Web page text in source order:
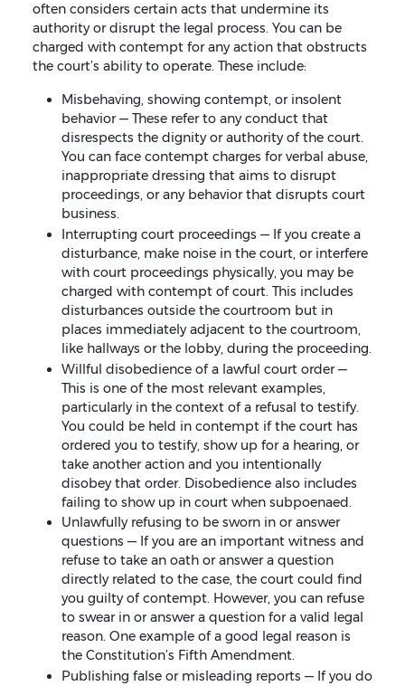
often considers certain acts that undermine its
authority or disrupt the legal process. You can be
charged with contempt for any action that obstructs
the court’s ability to operate. These include:
Misbehaving, showing contempt, or insolent
behavior — These refer to any conduct that
disrespects the dignity or authority of the court.
You can face contempt charges for verbal abuse,
inappropriate dressing that aims to disrupt
proceedings, or any behavior that disrupts court
business.
Interrupting court proceedings — If you create a
disturbance, make noise in the court, or interfere
with court proceedings physically, you may be
charged with contempt of court. This includes
disturbances outside the courtroom but in
places immediately adjacent to the courtroom,
like hallways or the lobby, during the proceeding.
Willful disobedience of a lawful court order —
This is one of the most relevant examples,
particularly in the context of a refusal to testify.
You could be held in contempt if the court has
ordered you to testify, show up for a hearing, or
take another action and you intentionally
disobey that order. Disobedience also includes
failing to show up in court when subpoenaed.
Unlawfully refusing to be sworn in or answer
questions — If you are an important witness and
refuse to take an oath or answer a question
directly related to the case, the court could find
you guilty of contempt. However, you can refuse
to swear in or answer a question for a valid legal
reason. One example of a good legal reason is
the Constitution’s Fifth Amendment.
Publishing false or misleading reports — If you do